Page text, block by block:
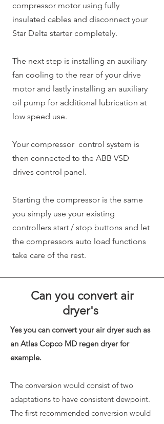
compressor motor using fully
insulated cables and disconnect your
Star Delta starter completely.
The next step is installing an auxiliary
fan cooling to the rear of your drive
motor and lastly installing an auxiliary
oil pump for additional lubrication at
low speed use.
Your compressor control system is
then connected to the ABB VSD
drives control panel.
Starting the compressor is the same
you simply use your existing
controllers start / stop buttons and let
the compressors auto load functions
take care of the rest.
Can you convert air
dryer's
Yes you can convert your air dryer such as
an Atlas Copco MD regen dryer for
example.
The conversion would consist of two
adaptations to have consistent dewpoint.
The first recommended conversion would